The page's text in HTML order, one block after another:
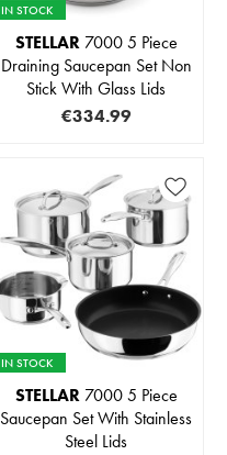
IN STOCK
STELLAR7000 5 Piece
Draining Saucepan Set Non
Stick With Glass Lids
€334.99
IN STOCK
STELLAR7000 5 Piece
Saucepan Set With Stainless
Steel Lids